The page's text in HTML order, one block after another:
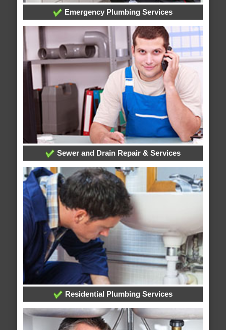
Emergency Plumbing Services
Sewer and Drain Repair & Services
Residential Plumbing Services